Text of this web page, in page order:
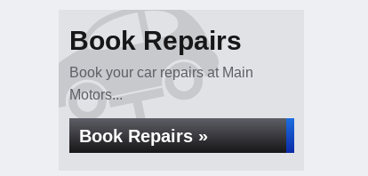
Book Repairs
Book your car repairs at Main
Motors...
Book Repairs »